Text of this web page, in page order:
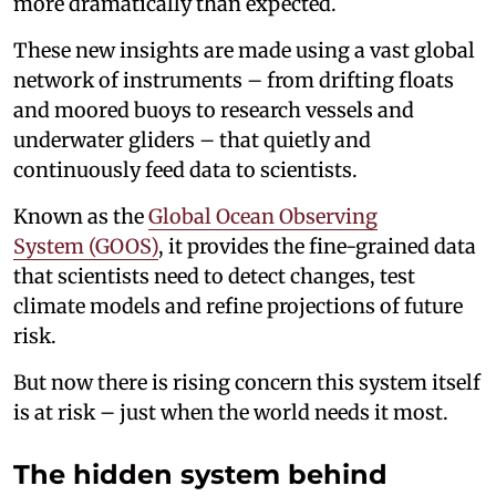
These new insights are made using a vast global
network of instruments – from drifting floats
and moored buoys to research vessels and
underwater gliders – that quietly and
continuously feed data to scientists.
Known as theGlobal Ocean Observing
System (GOOS), it provides the fine-grained data
that scientists need to detect changes, test
climate models and refine projections of future
risk.
But now there is rising concern this system itself
is at risk – just when the world needs it most.
The hidden system behind